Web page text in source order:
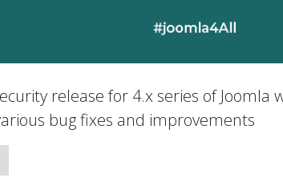
release for 4.x series of Joomla
bug fixes and improvements